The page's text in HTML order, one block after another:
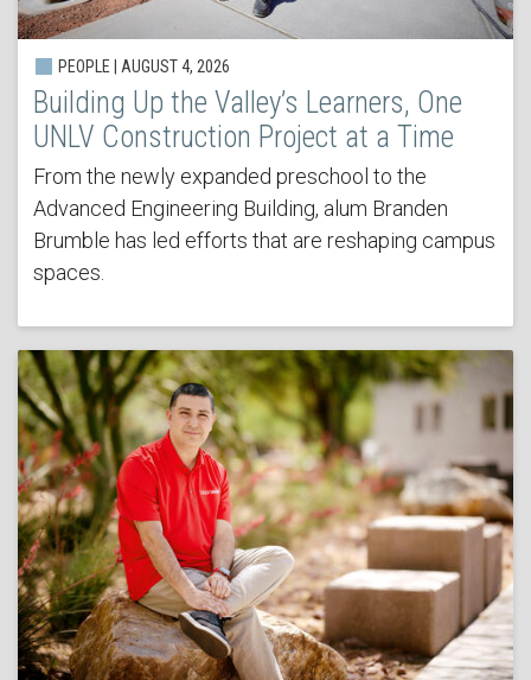
PEOPLE | AUGUST 4, 2026
Building Up the Valley’s Learners, One
UNLV Construction Project at a Time
From the newly expanded preschool to the
Advanced Engineering Building, alum Branden
Brumble has led efforts that are reshaping campus
spaces.